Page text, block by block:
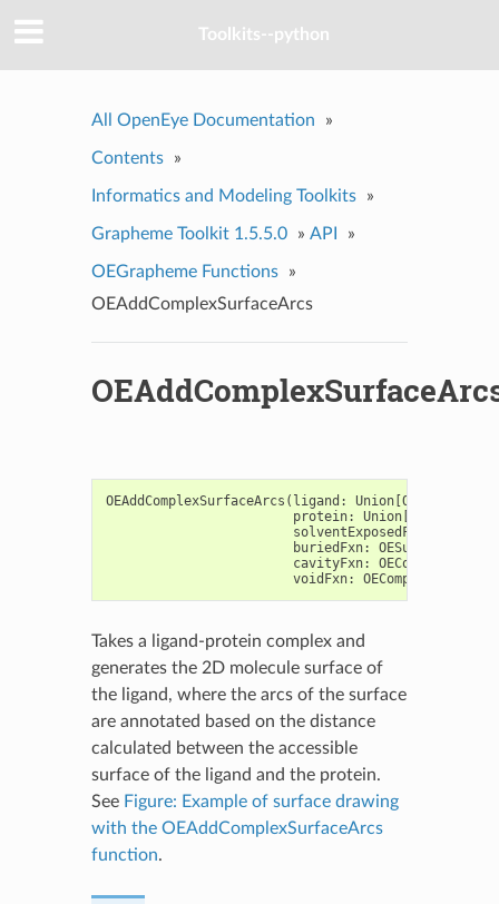
Toolkits--python
All OpenEye Documentation »
Contents »
Informatics and Modeling Toolkits »
Grapheme Toolkit 1.5.5.0 » API »
OEGrapheme Functions
»
OEAddComplexSurfaceArcs
OEAddComplexSurfaceArcs ( ligand : Union[OEGraphMol
protein: Union[
solventExposedFxn
buriedFxn:
cavityFxn:
voidFxn:
Takes a ligand-protein complex and
generates the 2D molecule surface of
the ligand, where the arcs of the surface
are annotated based on the distance
calculated between the accessible
surface of the ligand and the protein.
See Figure: Example of surface drawing
with the OEAddComplexSurfaceArcs
function.